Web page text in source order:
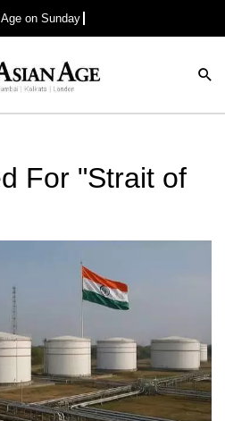
Age on Sunday
For "Strait of